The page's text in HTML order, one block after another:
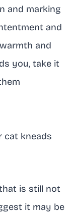
and marking
and
and
you, take it
cat kneads
is still not
it may be